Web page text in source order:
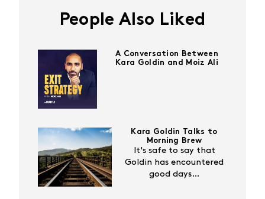
People Also Liked
A Conversation Between
Kara Goldin and Moiz Ali
Kara Goldin Talks to
Morning Brew
It's safe to say that
Goldin has encountered
good days…